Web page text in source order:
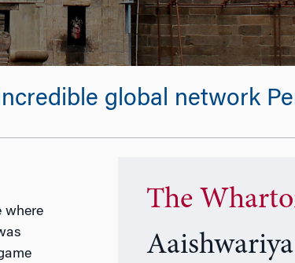
global network
where
The